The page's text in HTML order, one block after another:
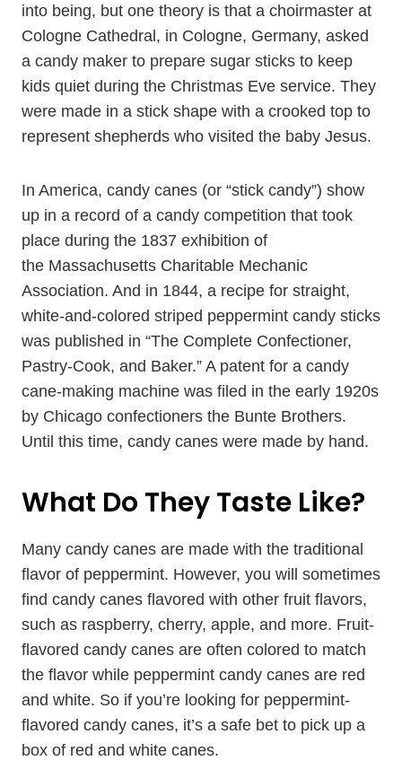
into being, but one theory is that a choirmaster at
Cologne Cathedral, in Cologne, Germany, asked
a candy maker to prepare sugar sticks to keep
kids quiet during the Christmas Eve service. They
were made in a stick shape with a crooked top to
represent shepherds who visited the baby Jesus.
In America, candy canes (or “stick candy”) show
up in a record of a candy competition that took
place during the 1837 exhibition of
the Massachusetts Charitable Mechanic
Association. And in 1844, a recipe for straight,
white-and-colored striped peppermint candy sticks
was published in “The Complete Confectioner,
Pastry-Cook, and Baker.” A patent for a candy
cane-making machine was filed in the early 1920s
by Chicago confectioners the Bunte Brothers.
Until this time, candy canes were made by hand.
What Do They Taste Like?
Many candy canes are made with the traditional
flavor of peppermint. However, you will sometimes
find candy canes flavored with other fruit flavors,
such as raspberry, cherry, apple, and more. Fruit-
flavored candy canes are often colored to match
the flavor while peppermint candy canes are red
and white. So if you’re looking for peppermint-
flavored candy canes, it’s a safe bet to pick up a
box of red and white canes.